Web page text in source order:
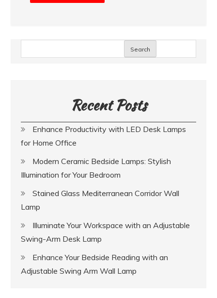
Search
Recent Posts
Enhance Productivity with LED Desk Lamps
for Home Office
Modern Ceramic Bedside Lamps: Stylish
Illumination for Your Bedroom
Stained Glass Mediterranean Corridor Wall
Lamp
Illuminate Your Workspace with an Adjustable
Swing-Arm Desk Lamp
Enhance Your Bedside Reading with an
Adjustable Swing Arm Wall Lamp